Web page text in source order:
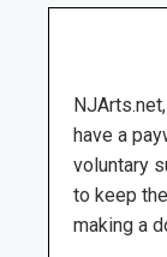
have a
voluntary
to keep
making a